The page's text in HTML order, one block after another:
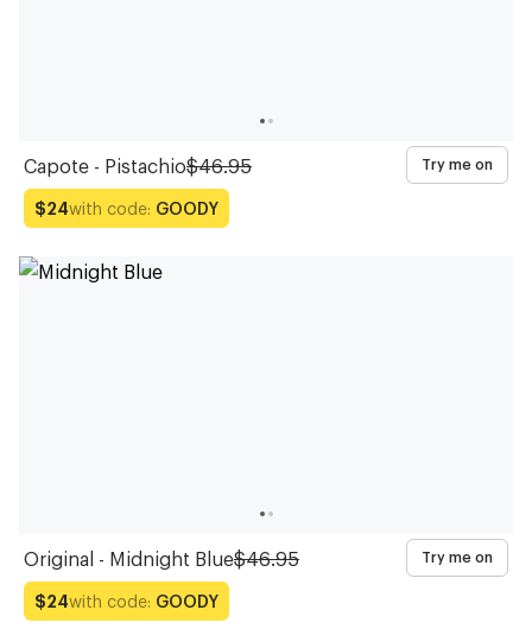
Capote - Pistachio$46.95 Try me on
$24with code: GOODY
Original - Midnight Blue$46.95 Try me on
$24with code: GOODY